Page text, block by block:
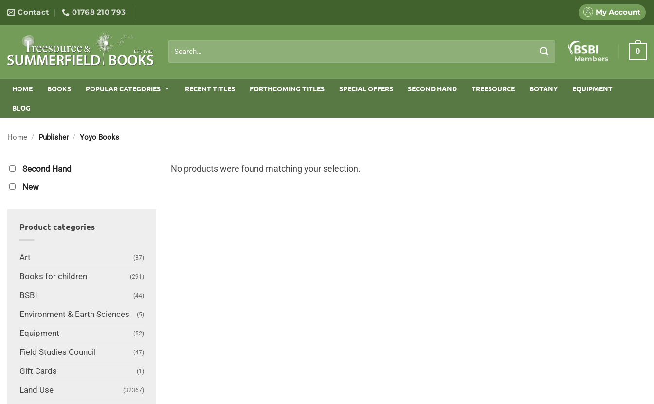
content
Contact 01768 210 793 My Account
for:
Members
0
HOME BOOKS POPULAR CATEGORIES RECENT TITLES FORTHCOMING TITLES SPECIAL OFFERS SECOND HAND TREESOURCE BOTANY EQUIPMENT
BLOG
Home / Publisher / Yoyo Books
Second Hand
New
Product categories
Art (37)
Books for children (291)
BSBI (44)
Environment & Earth Sciences (5)
Equipment (52)
Field Studies Council (47)
Gift Cards (1)
Land Use (32367)
No products were found matching your selection.